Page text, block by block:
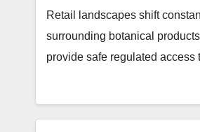
Retail landscapes shift
surrounding botanical
provide safe regulated